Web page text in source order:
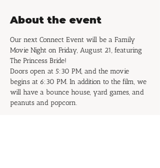
About the event
Our next Connect Event will be a Family
Movie Night on Friday, August 21, featuring
The Princess Bride!
Doors open at 5:30 PM, and the movie
begins at 6:30 PM. In addition to the film, we
will have a bounce house, yard games, and
peanuts and popcorn.